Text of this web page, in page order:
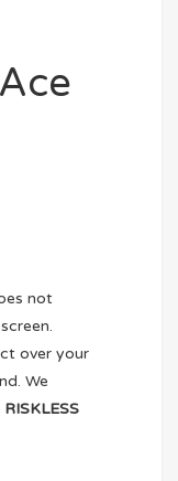
not
over your
We
RISKLESS